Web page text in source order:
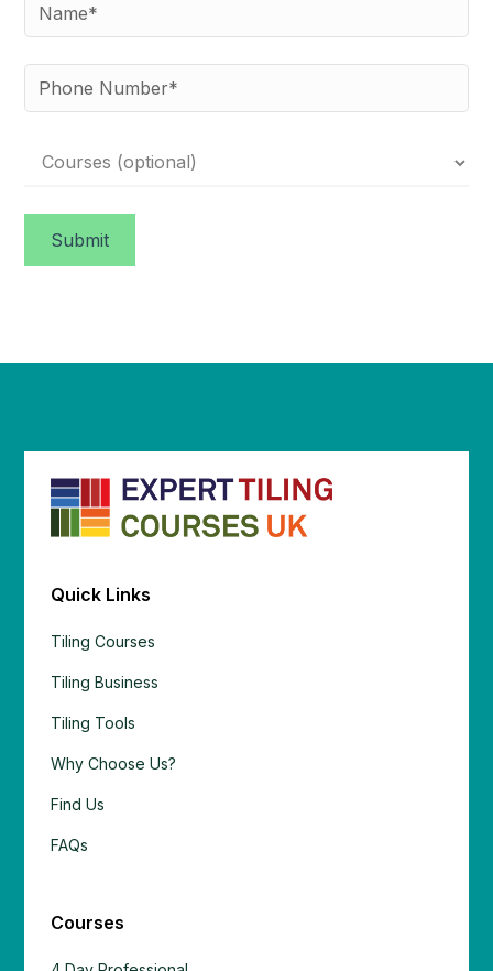
Quick Links
Tiling Courses
Tiling Business
Tiling Tools
Why Choose Us?
Find Us
FAQs
Courses